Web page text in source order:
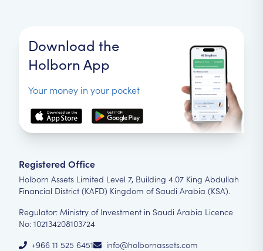
Download the
Holborn App
Your money in your pocket
Registered Office
Holborn Assets Limited Level 7, Building 4.07 King Abdullah
Financial District (KAFD) Kingdom of Saudi Arabia (KSA).
Regulator: Ministry of Investment in Saudi Arabia Licence
No: 102134208103724
+966 11 525 6451
info@holbornassets.com